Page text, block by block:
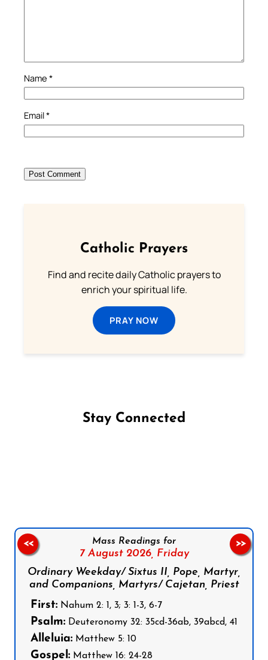
Name *
Email*
Catholic Prayers
Find and recite daily Catholic prayers to
enrich your spiritual life.
PRAY NOW
Stay Connected
Mass Readings for
7 August 2026, Friday
Ordinary Weekday/ Sixtus II, Pope, Martyr,
and Companions, Martyrs/ Cajetan, Priest
First: Nahum 2: 1, 3; 3: 1-3, 6-7
Psalm: Deuteronomy 32: 35cd-36ab, 39abcd, 41
Alleluia: Matthew 5: 10
Gospel: Matthew 16: 24-28
<< >>